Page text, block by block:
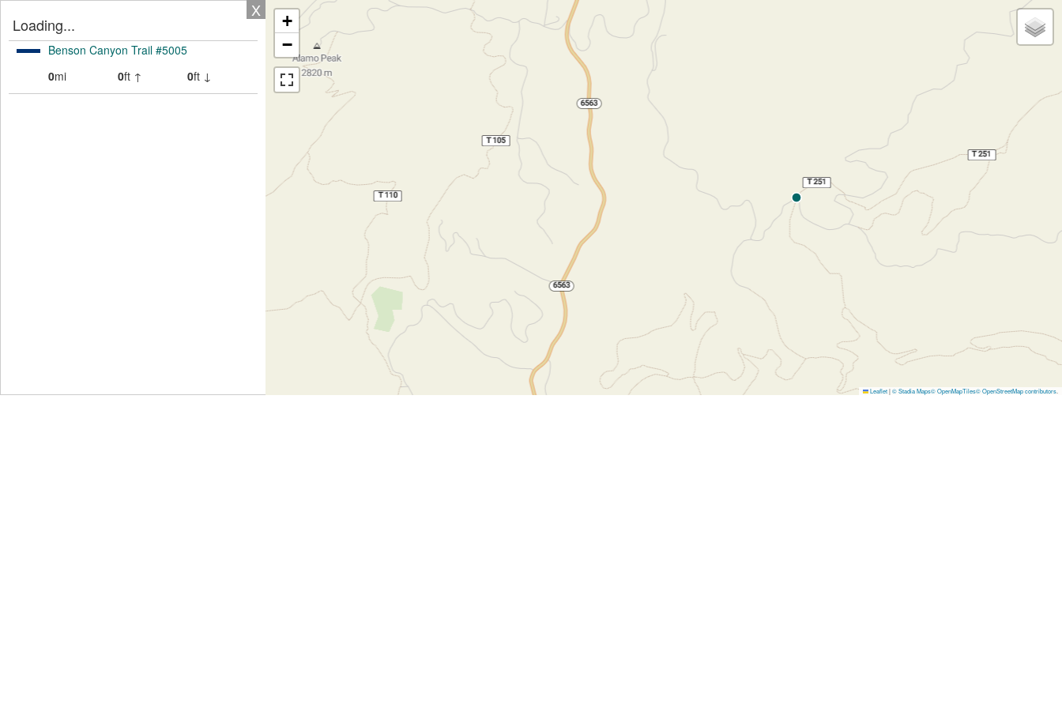
X
Loading...
Benson Canyon Trail #5005
0mi 0ft ↑ 0ft ↓
+
−
Leaflet|© Stadia Maps© OpenMapTiles© OpenStreetMap contributors